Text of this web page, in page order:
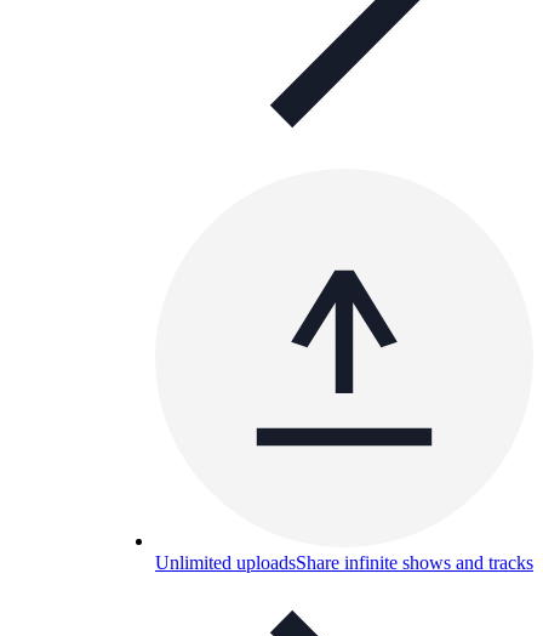
Unlimited uploadsShare infinite shows and tracks